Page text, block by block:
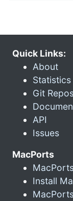
Quick Links:
About
Statistics
Git
API
Issues
MacPorts
Install